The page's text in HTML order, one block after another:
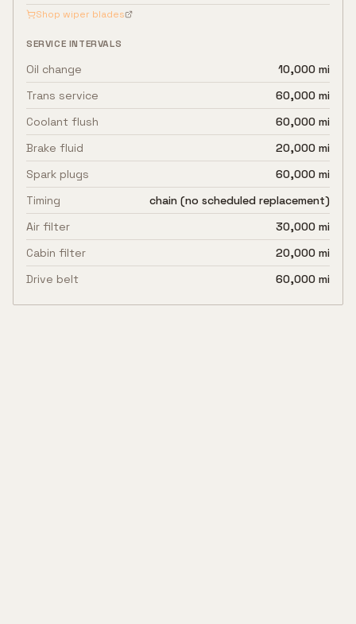
Shop wiper blades
SERVICE INTERVALS
Oil change
10,000 mi
Trans service
60,000 mi
Coolant flush
60,000 mi
Brake fluid
20,000 mi
Spark plugs
60,000 mi
Timing
chain (no scheduled replacement)
Air filter
30,000 mi
Cabin filter
20,000 mi
Drive belt
60,000 mi